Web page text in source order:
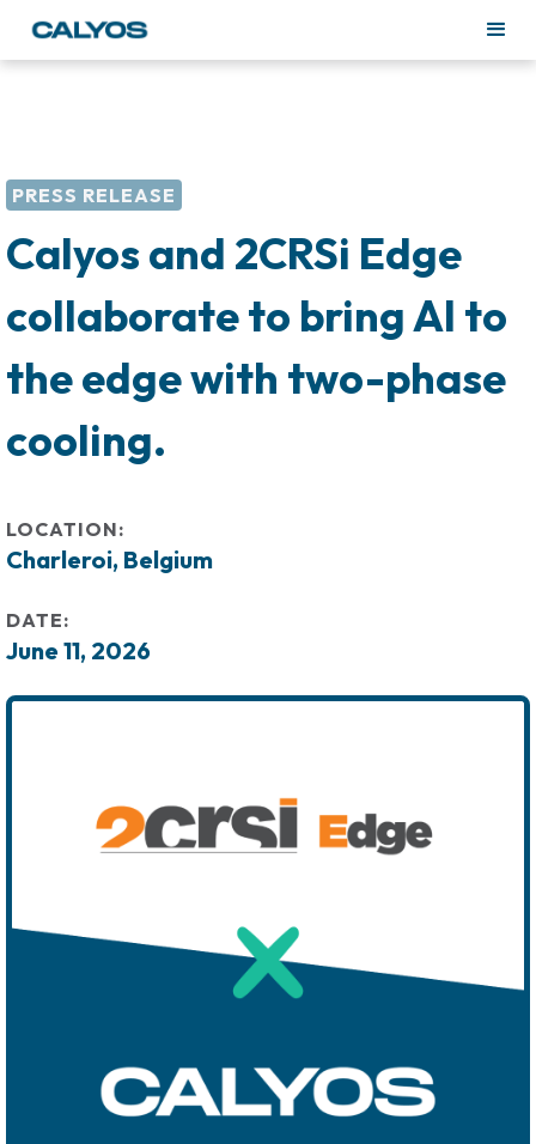
PRESS RELEASE
Calyos and 2CRSi Edge
collaborate to bring AI to
the edge with two-phase
cooling.
LOCATION:
Charleroi, Belgium
DATE:
June 11, 2026